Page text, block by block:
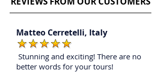
Matteo Cerretelli, Italy
Stunning and exciting! There are no
better words for your tours!